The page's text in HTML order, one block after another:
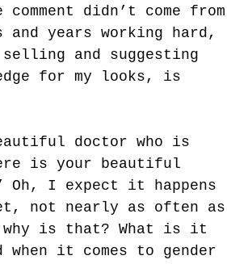
didn’t come from
and years working hard,
and suggesting
for my looks, is
doctor who is
is your beautiful
Oh, I expect it happens
not nearly as often as
is that? What is it
it comes to gender